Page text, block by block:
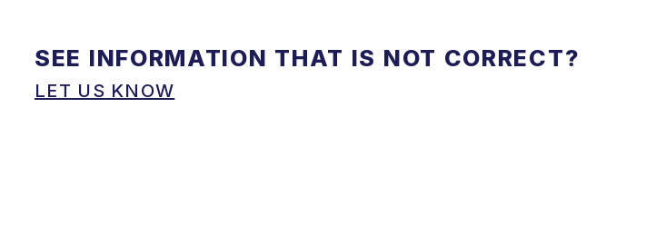
SEE INFORMATION THAT IS NOT CORRECT?
LET US KNOW